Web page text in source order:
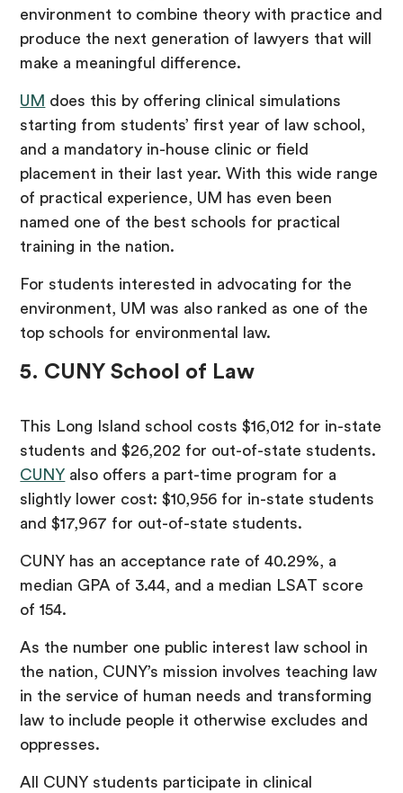
environment to combine theory with practice and
produce the next generation of lawyers that will
make a meaningful difference.
UM does this by offering clinical simulations
starting from students’ first year of law school,
and a mandatory in-house clinic or field
placement in their last year. With this wide range
of practical experience, UM has even been
named one of the best schools for practical
training in the nation.
For students interested in advocating for the
environment, UM was also ranked as one of the
top schools for environmental law.
5. CUNY School of Law
This Long Island school costs $16,012 for in-state
students and $26,202 for out-of-state students.
CUNY also offers a part-time program for a
slightly lower cost: $10,956 for in-state students
and $17,967 for out-of-state students.
CUNY has an acceptance rate of 40.29%, a
median GPA of 3.44, and a median LSAT score
of 154.
As the number one public interest law school in
the nation, CUNY’s mission involves teaching law
in the service of human needs and transforming
law to include people it otherwise excludes and
oppresses.
All CUNY students participate in clinical